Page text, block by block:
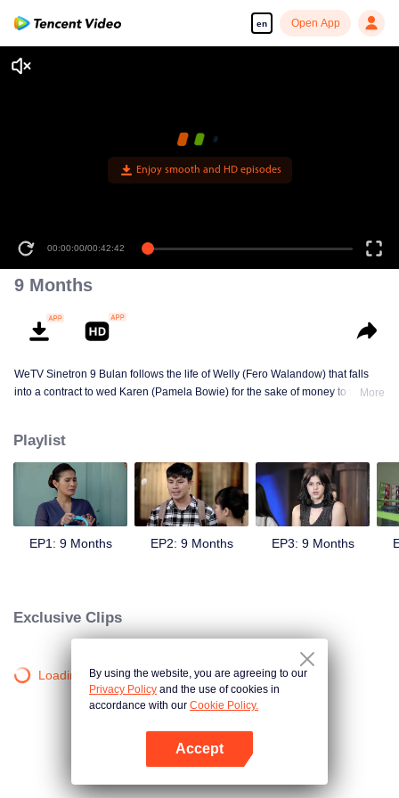
en Open App
Enjoy smooth and HD episodes
00:00:00/00:42:42
9 Months
WeTV Sinetron 9 Bulan follows the life of Welly (Fero Walandow) that falls
into a contract to wed Karen (Pamela Bowie) for the sake of money to win his
More
Playlist
EP1: 9 Months EP2: 9 Months EP3: 9 Months
Exclusive Clips
Loading…By using the website, you are agreeing to our
Privacy Policy and the use of cookies in
accordance with our Cookie Policy.
Accept